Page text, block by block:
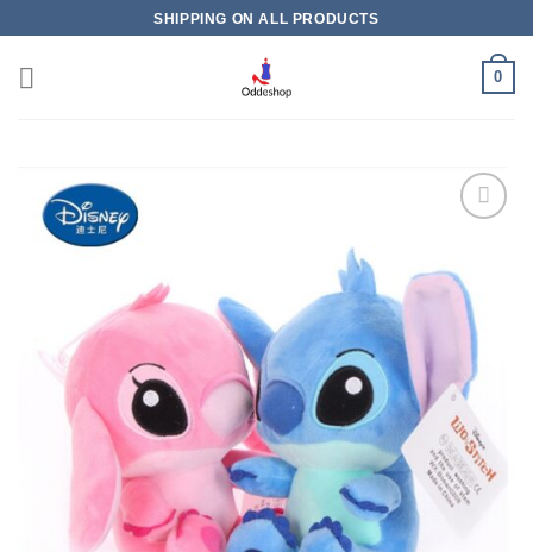
to
content
SHIPPING ON ALL PRODUCTS
0
Add to
wishlist